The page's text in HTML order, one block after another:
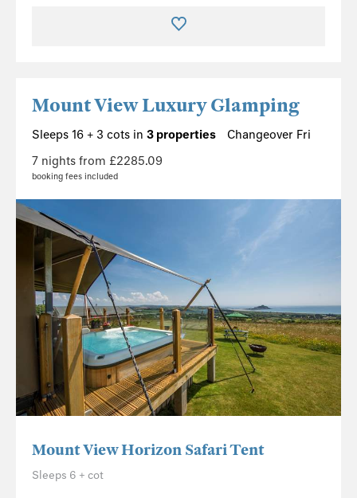
Mount View Luxury Glamping
Sleeps 16 + 3 cots in 3 properties
Changeover Fri
7 nights from £2285.09
booking fees included
Mount View Horizon Safari Tent
Sleeps 6 + cot